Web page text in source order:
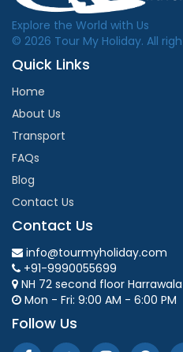
Explore the World with Us
© 2026 Tour My Holiday. All
Quick Links
Home
About Us
Transport
FAQs
Blog
Contact Us
Contact Us
info@tourmyholiday.com
+91-9990055699
NH 72 second floor
Mon - Fri: 9:00 AM - 6:00 PM
Follow Us